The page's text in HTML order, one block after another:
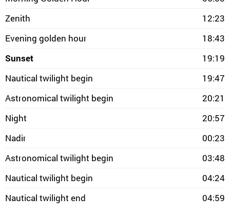
Zenith
12:23
Evening golden hour
18:43
Sunset
19:19
Nautical twilight begin
19:47
Astronomical twilight begin
20:21
Night
20:57
Nadir
00:23
Astronomical twilight begin
03:48
Nautical twilight begin
04:24
Nautical twilight end
04:59